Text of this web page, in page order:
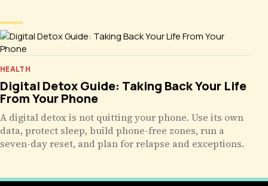
HEALTH
Digital Detox Guide: Taking Back Your Life
From Your Phone
A digital detox is not quitting your phone. Use its own
data, protect sleep, build phone-free zones, run a
seven-day reset, and plan for relapse and exceptions.